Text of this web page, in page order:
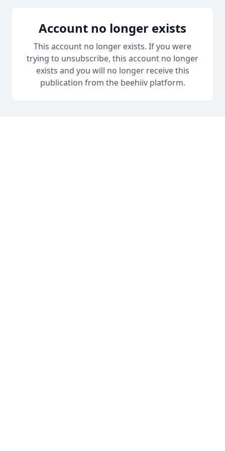
Account no longer exists
This account no longer exists. If you were
trying to unsubscribe, this account no longer
exists and you will no longer receive this
publication from the beehiiv platform.